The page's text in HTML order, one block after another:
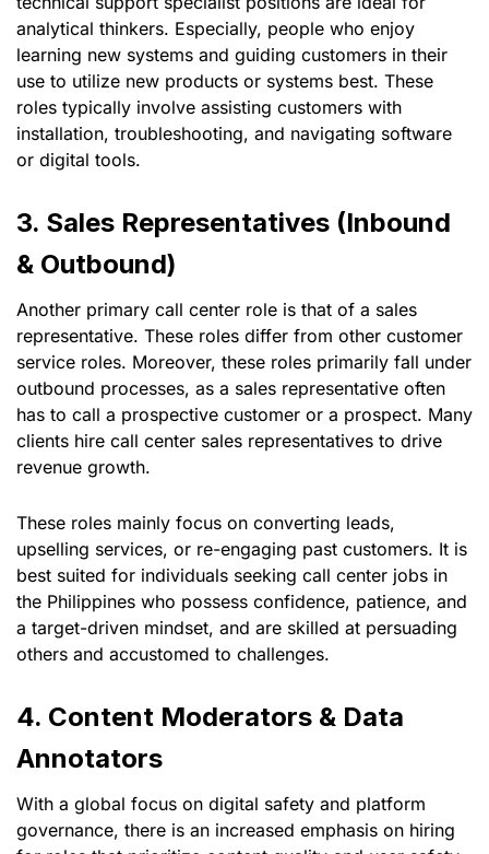
analytical thinkers. Especially, people who enjoy
learning new systems and guiding customers in their
use to utilize new products or systems best. These
roles typically involve assisting customers with
installation, troubleshooting, and navigating software
or digital tools.
3. Sales Representatives (Inbound
& Outbound)
Another primary call center role is that of a sales
representative. These roles differ from other customer
service roles. Moreover, these roles primarily fall under
outbound processes, as a sales representative often
has to call a prospective customer or a prospect. Many
clients hire call center sales representatives to drive
revenue growth.
These roles mainly focus on converting leads,
upselling services, or re-engaging past customers. It is
best suited for individuals seeking call center jobs in
the Philippines who possess confidence, patience, and
a target-driven mindset, and are skilled at persuading
others and accustomed to challenges.
4. Content Moderators & Data
Annotators
With a global focus on digital safety and platform
governance, there is an increased emphasis on hiring